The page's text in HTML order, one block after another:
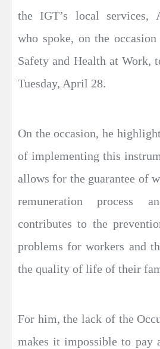
the IGT’s local services,
who spoke, on the
Safety and Health at Work,
Tuesday, April 28.
On the occasion, he
of implementing this
allows for the guarantee of
remuneration process
contributes to the
problems for workers and
the quality of life of their
For him, the lack of the
makes it impossible to pay